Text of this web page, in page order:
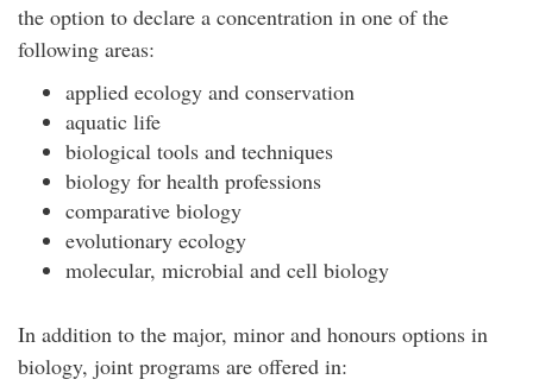
the option to declare a concentration in one of the
following areas:
applied ecology and conservation
aquatic life
biological tools and techniques
biology for health professions
comparative biology
evolutionary ecology
molecular, microbial and cell biology
In addition to the major, minor and honours options in
biology, joint programs are offered in: